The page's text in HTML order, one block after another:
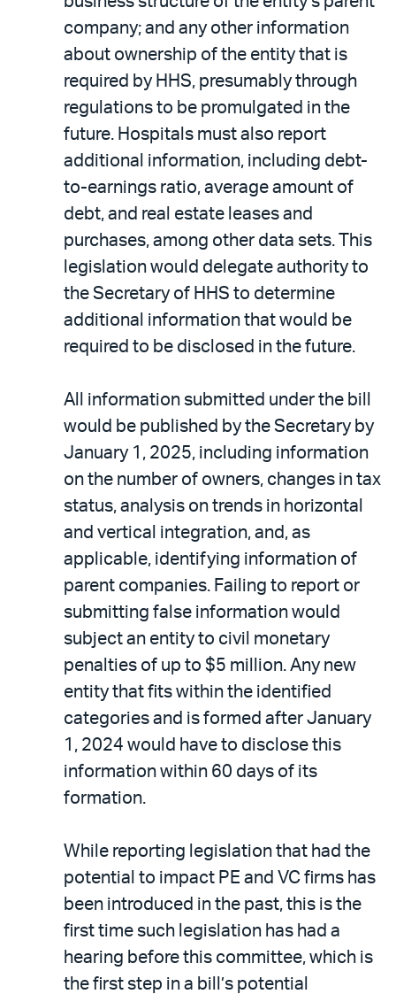
company; and any other information
about ownership of the entity that is
required by HHS, presumably through
regulations to be promulgated in the
future. Hospitals must also report
additional information, including debt-
to-earnings ratio, average amount of
debt, and real estate leases and
purchases, among other data sets. This
legislation would delegate authority to
the Secretary of HHS to determine
additional information that would be
required to be disclosed in the future.
All information submitted under the bill
would be published by the Secretary by
January 1, 2025, including information
on the number of owners, changes in tax
status, analysis on trends in horizontal
and vertical integration, and, as
applicable, identifying information of
parent companies. Failing to report or
submitting false information would
subject an entity to civil monetary
penalties of up to $5 million. Any new
entity that fits within the identified
categories and is formed after January
1, 2024 would have to disclose this
information within 60 days of its
formation.
While reporting legislation that had the
potential to impact PE and VC firms has
been introduced in the past, this is the
first time such legislation has had a
hearing before this committee, which is
the first step in a bill’s potential